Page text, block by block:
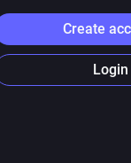
Create
Login